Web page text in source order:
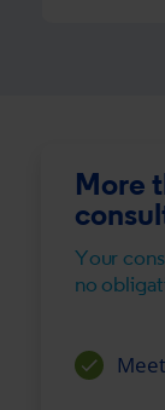
More
Your
no